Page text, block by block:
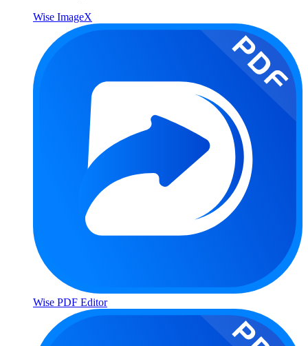
Wise ImageX
Wise PDF Editor